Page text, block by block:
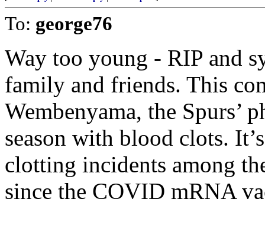
To: george76
Way too young - RIP and
family and friends. This
Wembenyama, the Spurs’
season with blood clots.
clotting incidents among
since the COVID mRNA